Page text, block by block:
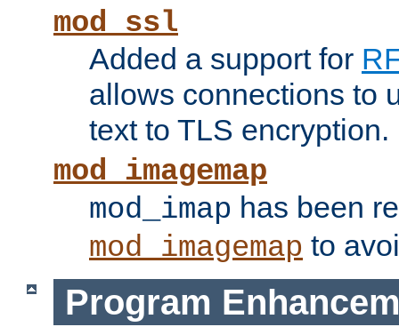
mod_ssl
Added a support for
allows connections to
text to TLS encryption.
mod_imagemap
mod_imap has been
mod_imagemap to
Program